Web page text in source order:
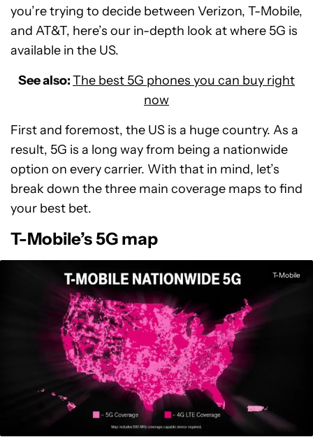
you’re trying to decide between Verizon, T-Mobile,
and AT&T, here’s our in-depth look at where 5G is
available in the US.
See also:The best 5G phones you can buy right
now
First and foremost, the US is a huge country. As a
result, 5G is a long way from being a nationwide
option on every carrier. With that in mind, let’s
break down the three main coverage maps to find
your best bet.
T-Mobile’s 5G map
T-Mobile